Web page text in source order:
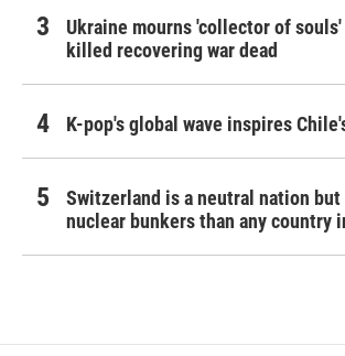
Ukraine mourns 'collector of
killed recovering war dead
K-pop's global wave inspires
Switzerland is a neutral nation but
nuclear bunkers than any country